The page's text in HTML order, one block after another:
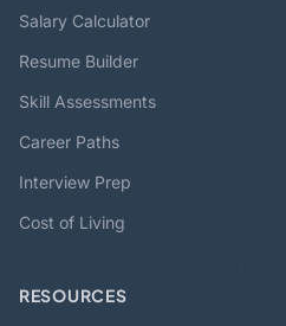
Salary Calculator
Resume Builder
Skill Assessments
Career Paths
Interview Prep
Cost of Living
RESOURCES